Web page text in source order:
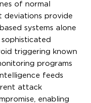
of normal
deviations provide
systems alone
triggering known
programs
feeds
attack
enabling